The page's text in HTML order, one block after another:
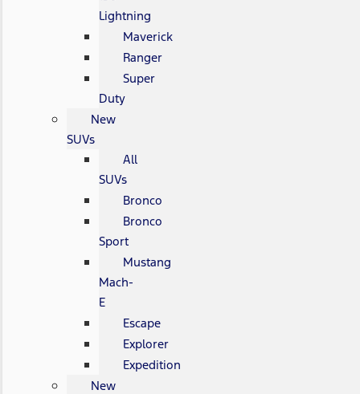
Lightning
Maverick
Ranger
Super
Duty
New
SUVs
All
SUVs
Bronco
Bronco
Sport
Mustang
Mach-
E
Escape
Explorer
Expedition
New